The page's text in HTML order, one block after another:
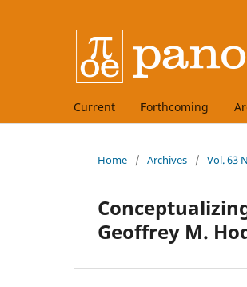
Current Forthcoming
Home / Archives / Vol. 63
Geoffrey M.